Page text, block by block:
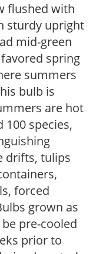
flushed with
sturdy upright
mid-green
spring
summers
bulb is
are hot
100 species,
drifts, tulips
forced
grown as
pre-cooled
prior to